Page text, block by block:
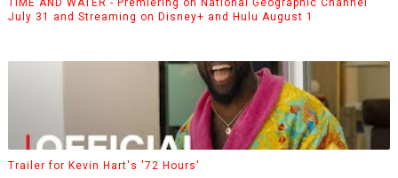
July 31 and Streaming on Disney+ and Hulu August 1
Trailer for Kevin Hart's '72 Hours'